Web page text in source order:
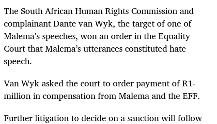
The South African Human Rights Commission and
complainant Dante van Wyk, the target of one of
Malema’s speeches, won an order in the Equality
Court that Malema’s utterances constituted hate
speech.
Van Wyk asked the court to order payment of R1-
million in compensation from Malema and the EFF.
Further litigation to decide on a sanction will follow